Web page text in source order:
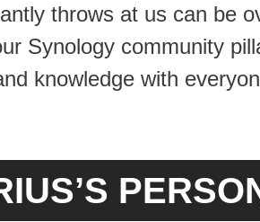
throws at us can be
Synology community
knowledge with